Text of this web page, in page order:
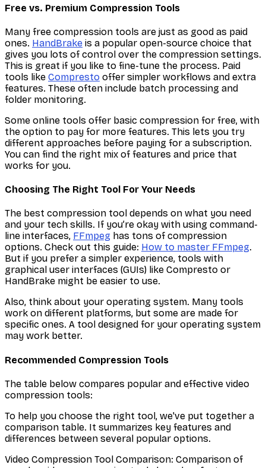
Free vs. Premium Compression Tools
Many free compression tools are just as good as paid
ones. HandBrake is a popular open-source choice that
gives you lots of control over the compression settings.
This is great if you like to fine-tune the process. Paid
tools like Compresto offer simpler workflows and extra
features. These often include batch processing and
folder monitoring.
Some online tools offer basic compression for free, with
the option to pay for more features. This lets you try
different approaches before paying for a subscription.
You can find the right mix of features and price that
works for you.
Choosing The Right Tool For Your Needs
The best compression tool depends on what you need
and your tech skills. If you’re okay with using command-
line interfaces, FFmpeg has tons of compression
options. Check out this guide: How to master FFmpeg.
But if you prefer a simpler experience, tools with
graphical user interfaces (GUIs) like Compresto or
HandBrake might be easier to use.
Also, think about your operating system. Many tools
work on different platforms, but some are made for
specific ones. A tool designed for your operating system
may work better.
Recommended Compression Tools
The table below compares popular and effective video
compression tools:
To help you choose the right tool, we've put together a
comparison table. It summarizes key features and
differences between several popular options.
Video Compression Tool Comparison: Comparison of